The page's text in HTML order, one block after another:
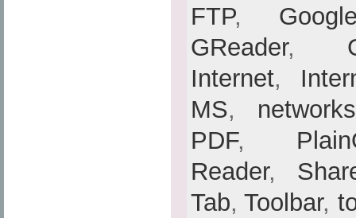
FTP,
GReader,
Internet,
MS, networks
PDF,
Reader,
Tab,Toolbar,